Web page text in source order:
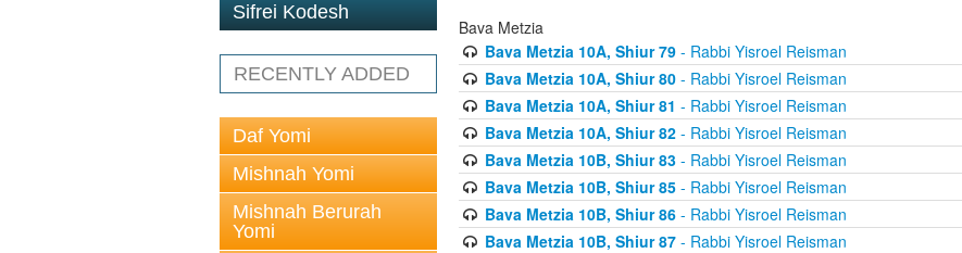
Sifrei Kodesh
RECENTLY ADDED
Daf Yomi
Mishnah Yomi
Mishnah Berurah
Yomi
Bava Metzia
Bava Metzia 10A, Shiur 79- Rabbi Yisroel Reisman
Bava Metzia 10A, Shiur 80- Rabbi Yisroel Reisman
Bava Metzia 10A, Shiur 81 - Rabbi Yisroel Reisman
Bava Metzia 10A, Shiur 82- Rabbi Yisroel Reisman
Bava Metzia 10B, Shiur 83- Rabbi Yisroel Reisman
Bava Metzia 10B, Shiur 85- Rabbi Yisroel Reisman
Bava Metzia 10B, Shiur 86- Rabbi Yisroel Reisman
Bava Metzia 10B, Shiur 87- Rabbi Yisroel Reisman